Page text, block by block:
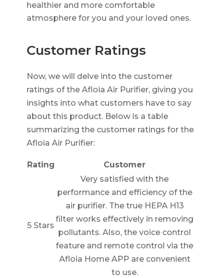
healthier and more comfortable
atmosphere for you and your loved ones.
Customer Ratings
Now, we will delve into the customer
ratings of the Afloia Air Purifier, giving you
insights into what customers have to say
about this product. Below is a table
summarizing the customer ratings for the
Afloia Air Purifier:
Rating Customer
5 Stars
Very satisfied with the
performance and efficiency of the
air purifier. The true HEPA H13
filter works effectively in removing
pollutants. Also, the voice control
feature and remote control via the
Afloia Home APP are convenient
to use.